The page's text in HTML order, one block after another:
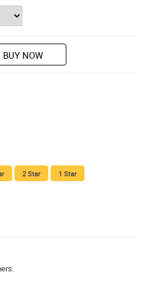
BUY NOW
2 Star 1 Star